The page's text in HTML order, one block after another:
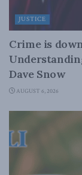
JUSTICE
Crime is
Dave Snow
AUGUST 6, 2026